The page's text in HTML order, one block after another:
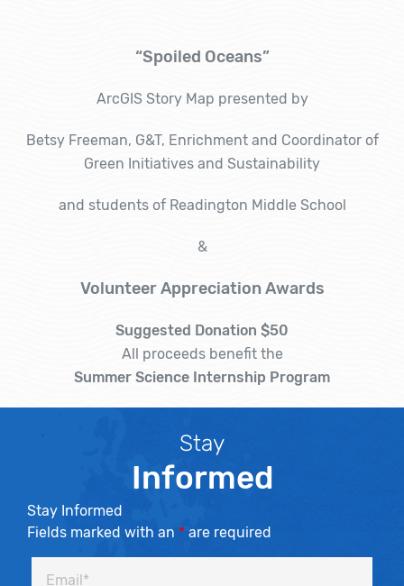
“Spoiled Oceans”
ArcGIS Story Map presented by
Betsy Freeman, G&T, Enrichment and Coordinator of
Green Initiatives and Sustainability
and students of Readington Middle School
&
Volunteer Appreciation Awards
Suggested Donation $50
All proceeds benefit the
Summer Science Internship Program
Stay
Informed
Stay Informed
Fields marked with an * are required